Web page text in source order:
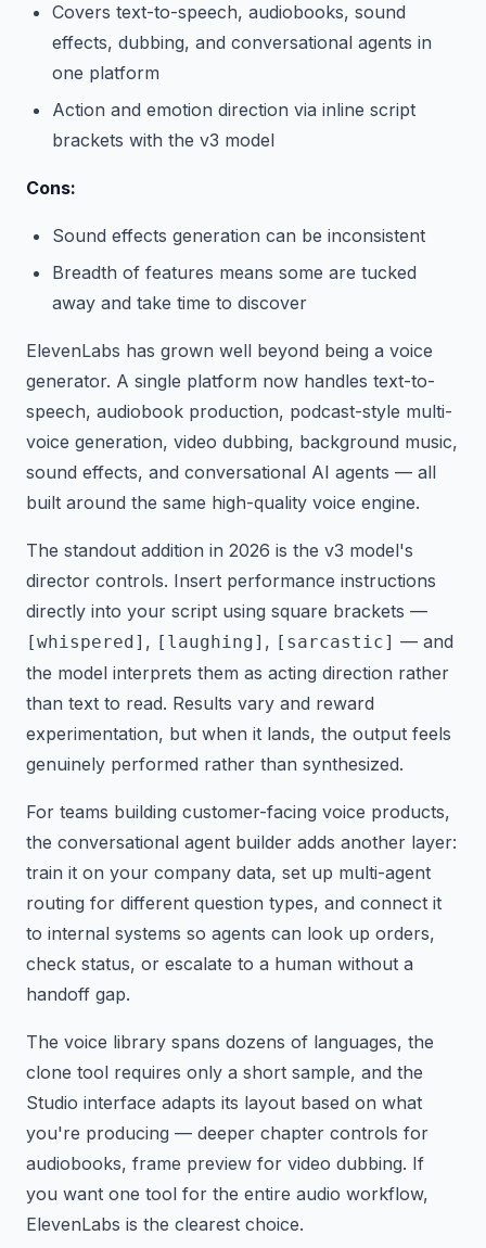
Covers text-to-speech, audiobooks, sound
effects, dubbing, and conversational agents in
one platform
Action and emotion direction via inline script
brackets with the v3 model
Cons:
Sound effects generation can be inconsistent
Breadth of features means some are tucked
away and take time to discover
ElevenLabs has grown well beyond being a voice
generator. A single platform now handles text-to-
speech, audiobook production, podcast-style multi-
voice generation, video dubbing, background music,
sound effects, and conversational AI agents — all
built around the same high-quality voice engine.
The standout addition in 2026 is the v3 model's
director controls. Insert performance instructions
directly into your script using square brackets —
[whispered] , [laughing] , [sarcastic] — and
the model interprets them as acting direction rather
than text to read. Results vary and reward
experimentation, but when it lands, the output feels
genuinely performed rather than synthesized.
For teams building customer-facing voice products,
the conversational agent builder adds another layer:
train it on your company data, set up multi-agent
routing for different question types, and connect it
to internal systems so agents can look up orders,
check status, or escalate to a human without a
handoff gap.
The voice library spans dozens of languages, the
clone tool requires only a short sample, and the
Studio interface adapts its layout based on what
you're producing — deeper chapter controls for
audiobooks, frame preview for video dubbing. If
you want one tool for the entire audio workflow,
ElevenLabs is the clearest choice.